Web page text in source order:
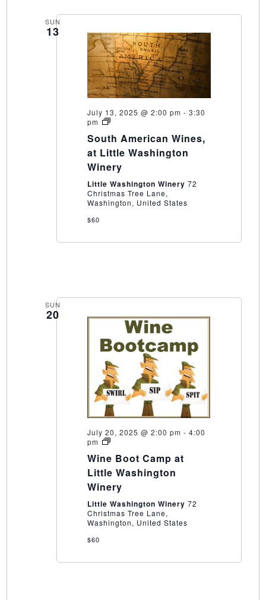
SUN
13
July 13, 2025 @ 2:00 pm - 3:30
pm
South
Wines,
at
Little
Washington
South American Wines,
at Little Washington
Winery
Little Washington Winery 72
Christmas Tree Lane,
Washington, United States
$60
SUN
20
July 20, 2025 @ 2:00 pm - 4:00
pm
Wine
Camp
at
Little
Washington
Wine Boot Camp at
Little Washington
Winery
Little Washington Winery 72
Christmas Tree Lane,
Washington, United States
$60